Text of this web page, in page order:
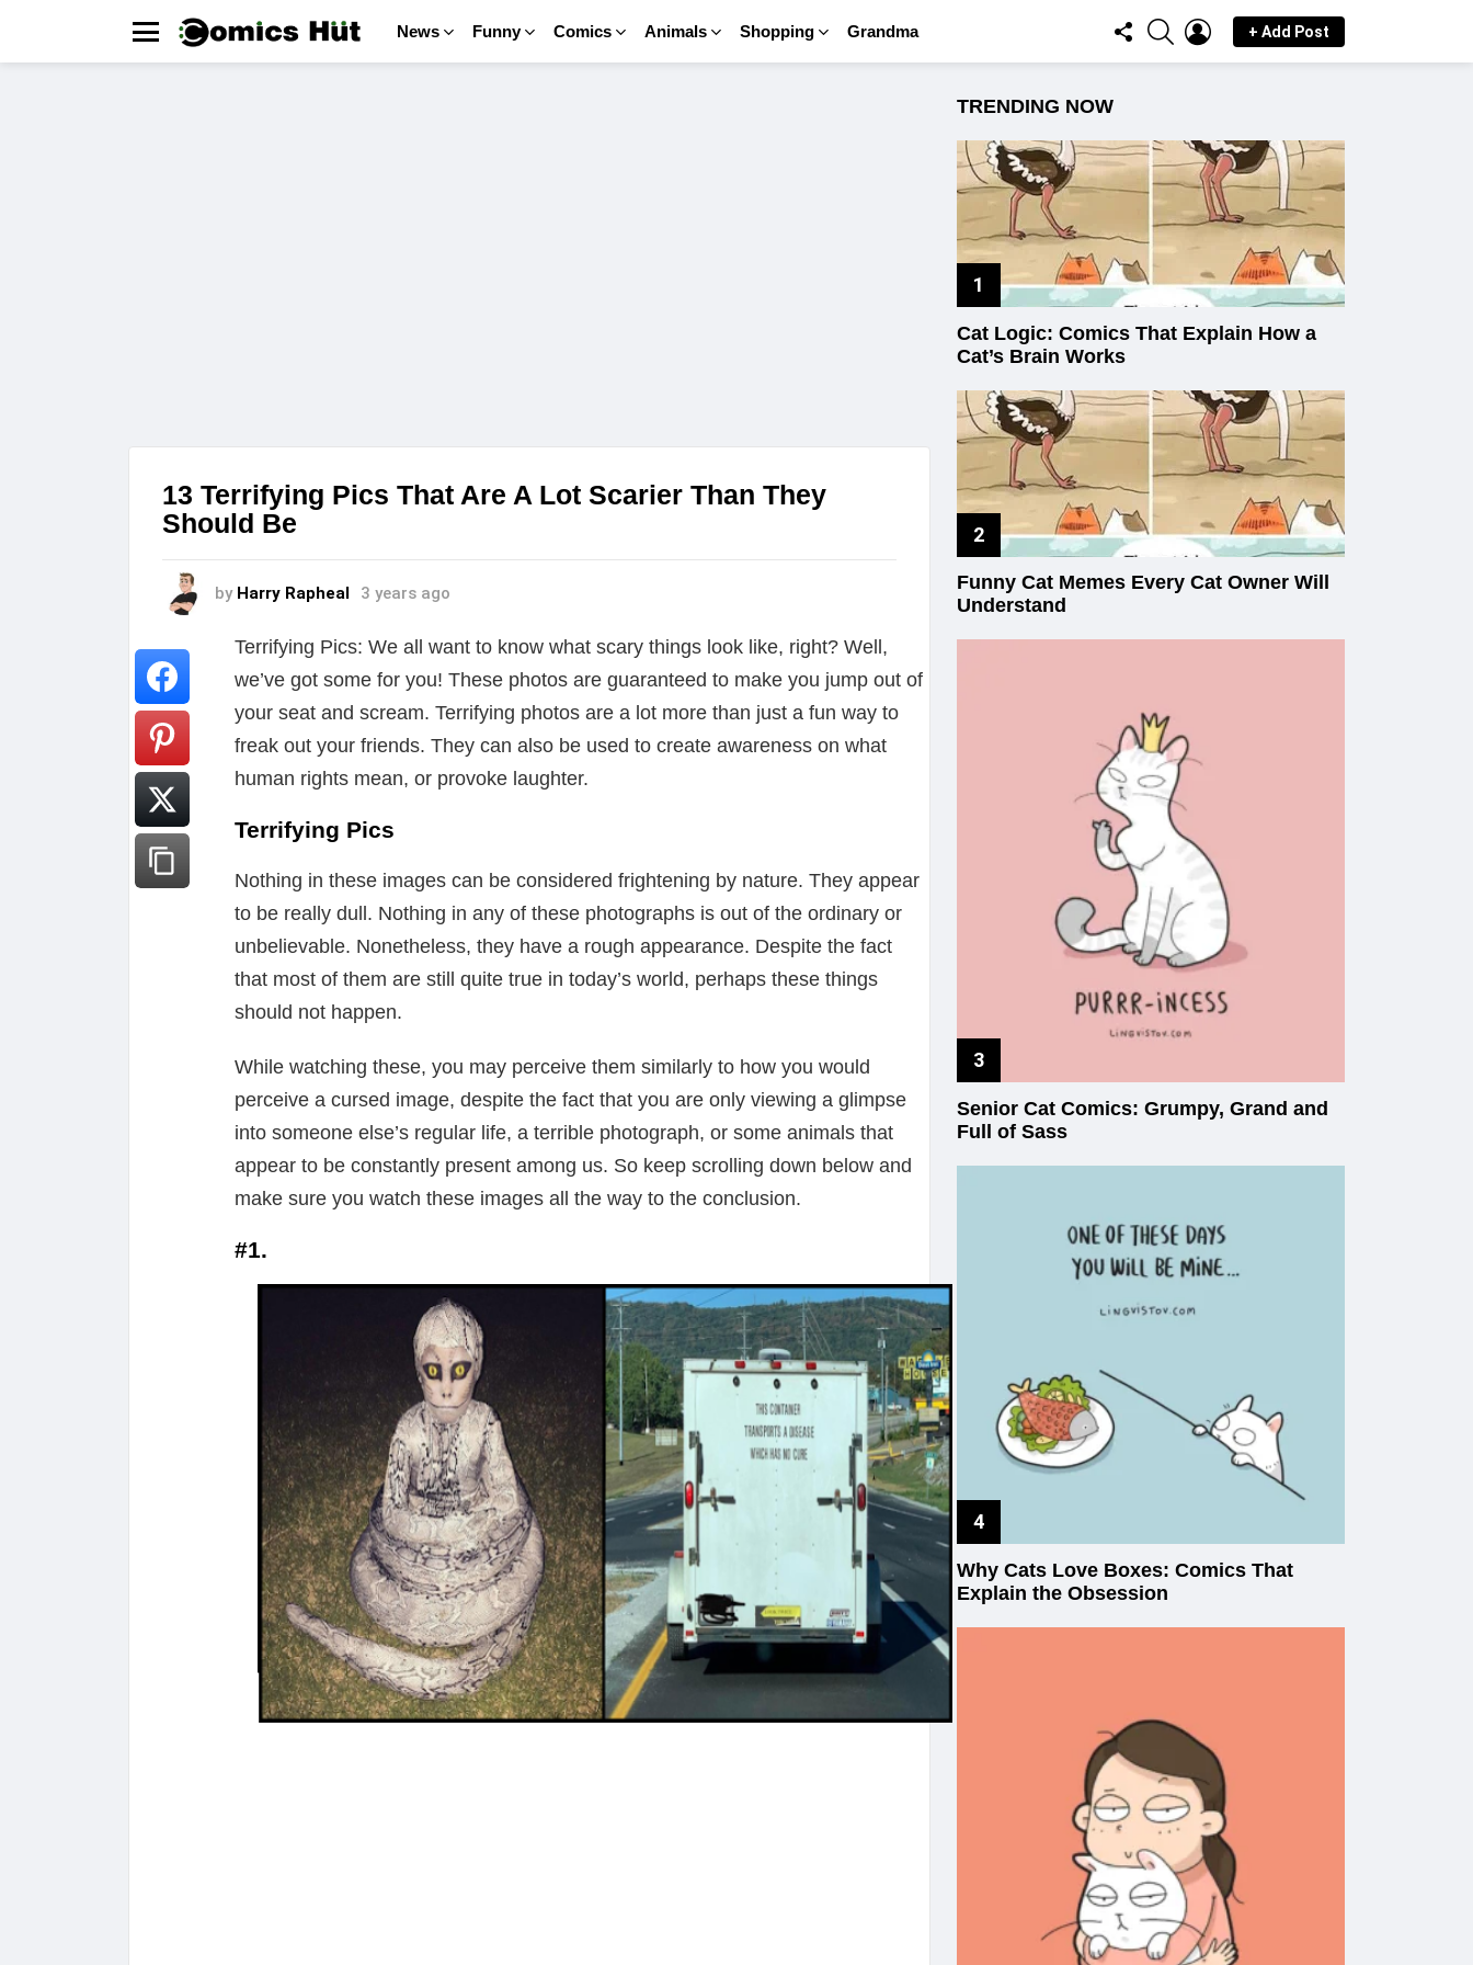
News Funny Comics Animals Shopping Grandma
FOLLOW
US
SEARCHLOGIN
+ Add Post
13 Terrifying Pics That Are A Lot Scarier Than They
Should Be
by Harry Rapheal 3 years ago
Terrifying Pics: We all want to know what scary things look like, right? Well,
we’ve got some for you! These photos are guaranteed to make you jump out of
your seat and scream. Terrifying photos are a lot more than just a fun way to
freak out your friends. They can also be used to create awareness on what
human rights mean, or provoke laughter.
Terrifying Pics
Nothing in these images can be considered frightening by nature. They appear
to be really dull. Nothing in any of these photographs is out of the ordinary or
unbelievable. Nonetheless, they have a rough appearance. Despite the fact
that most of them are still quite true in today’s world, perhaps these things
should not happen.
While watching these, you may perceive them similarly to how you would
perceive a cursed image, despite the fact that you are only viewing a glimpse
into someone else’s regular life, a terrible photograph, or some animals that
appear to be constantly present among us. So keep scrolling down below and
make sure you watch these images all the way to the conclusion.
#1.
TRENDING NOW
Cat Logic: Comics That Explain How a
Cat’s Brain Works
Funny Cat Memes Every Cat Owner Will
Understand
Senior Cat Comics: Grumpy, Grand and
Full of Sass
Why Cats Love Boxes: Comics That
Explain the Obsession